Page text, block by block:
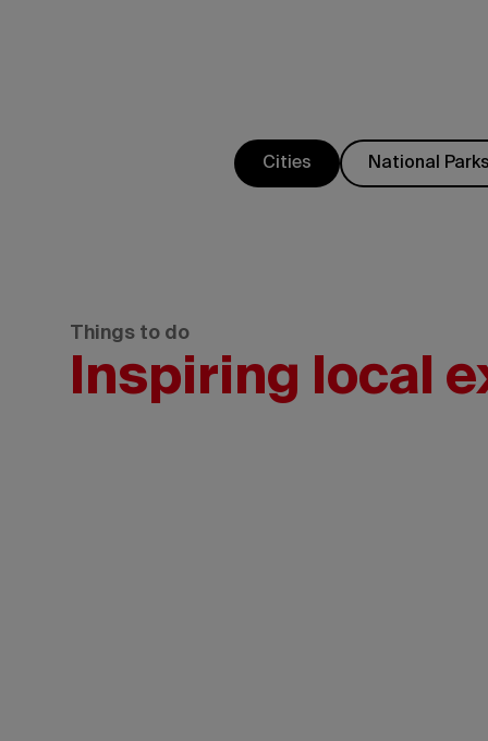
Cities National Parks
Things to do
Inspiring localGovernment